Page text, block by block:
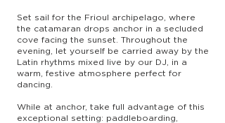
Set sail for the Frioul archipelago, where
the catamaran drops anchor in a secluded
cove facing the sunset. Throughout the
evening, let yourself be carried away by the
Latin rhythms mixed live by our DJ, in a
warm, festive atmosphere perfect for
dancing.
While at anchor, take full advantage of this
exceptional setting: paddleboarding,